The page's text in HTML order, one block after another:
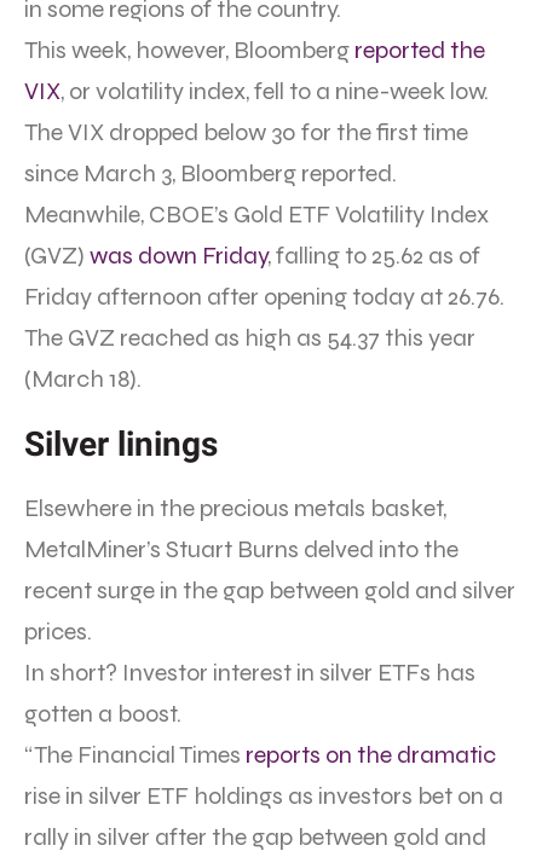
in some regions of the country.
This week, however, Bloomberg reported the
VIX, or volatility index, fell to a nine-week low.
The VIX dropped below 30 for the first time
since March 3, Bloomberg reported.
Meanwhile, CBOE’s Gold ETF Volatility Index
(GVZ) was down Friday, falling to 25.62 as of
Friday afternoon after opening today at 26.76.
The GVZ reached as high as 54.37 this year
(March 18).
Silver linings
Elsewhere in the precious metals basket,
MetalMiner’s Stuart Burns delved into the
recent surge in the gap between gold and silver
prices.
In short? Investor interest in silver ETFs has
gotten a boost.
“The Financial Times reports on the dramatic
rise in silver ETF holdings as investors bet on a
rally in silver after the gap between gold and